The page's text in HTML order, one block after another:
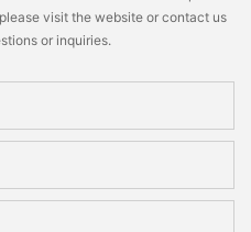
visit the website or contact us
or inquiries.